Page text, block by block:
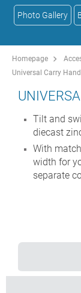
Photo Gallery
Homepage
Universal Carry
Tilt and
diecast
With
width for
separate